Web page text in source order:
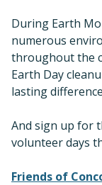
During Earth
numerous
throughout the
Earth Day
lasting
And sign up for
volunteer days
Friends of